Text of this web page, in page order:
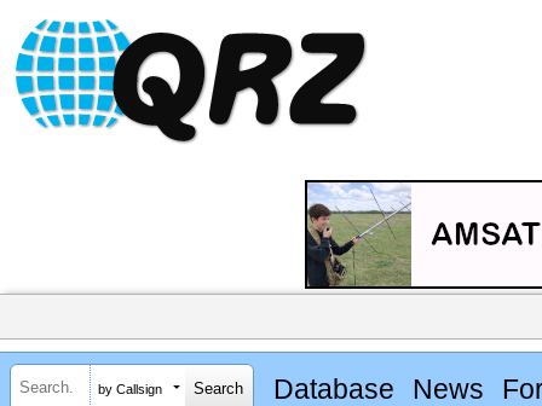
by Callsign Database News